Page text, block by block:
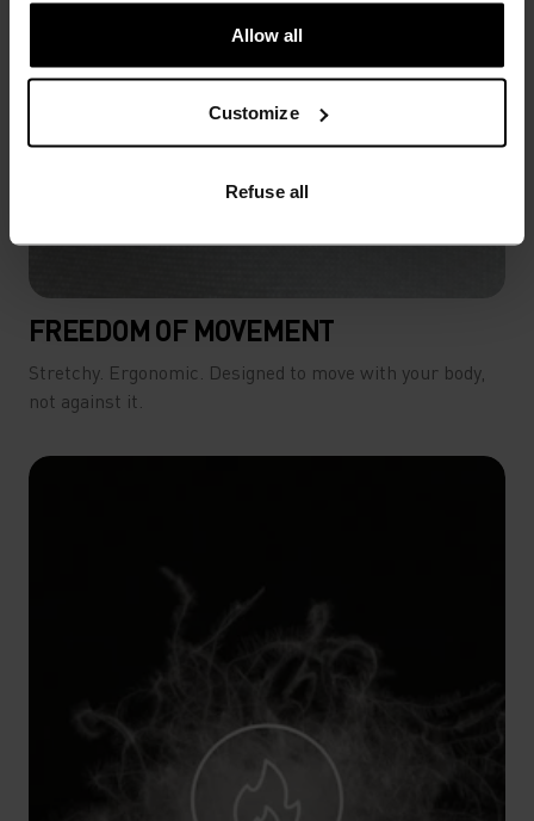
Allow all
Customize
Refuse all
FREEDOM OF MOVEMENT
Stretchy. Ergonomic. Designed to move with your body,
not against it.